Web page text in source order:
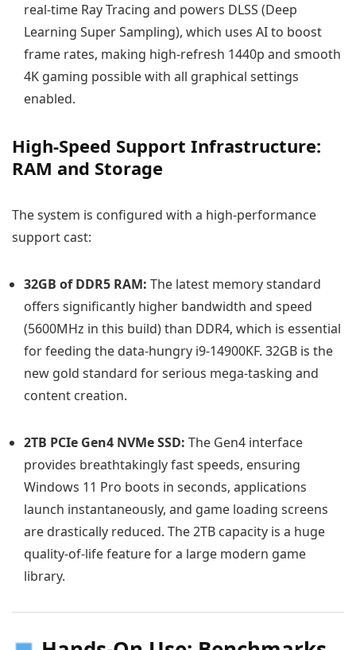
real-time Ray Tracing and powers DLSS (Deep
Learning Super Sampling), which uses AI to boost
frame rates, making high-refresh 1440p and smooth
4K gaming possible with all graphical settings
enabled.
High-Speed Support Infrastructure:
RAM and Storage
The system is configured with a high-performance
support cast:
32GB of DDR5 RAM: The latest memory standard
offers significantly higher bandwidth and speed
(5600MHz in this build) than DDR4, which is essential
for feeding the data-hungry i9-14900KF. 32GB is the
new gold standard for serious mega-tasking and
content creation.
2TB PCIe Gen4 NVMe SSD: The Gen4 interface
provides breathtakingly fast speeds, ensuring
Windows 11 Pro boots in seconds, applications
launch instantaneously, and game loading screens
are drastically reduced. The 2TB capacity is a huge
quality-of-life feature for a large modern game
library.